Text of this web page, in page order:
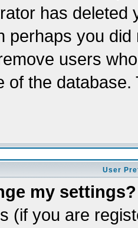
has
perhaps you
users
of the
User
my settings?
(if you are